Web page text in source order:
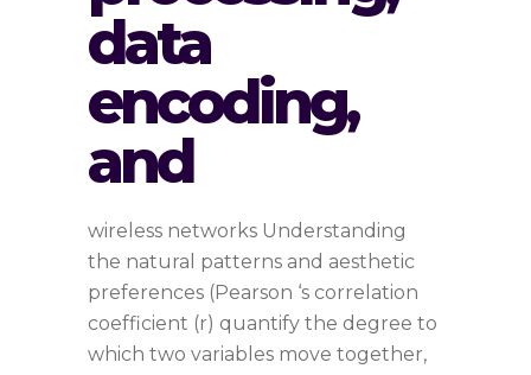
data
encoding,
and
wireless networks Understanding
the natural patterns and aesthetic
preferences (Pearson ‘s correlation
coefficient (r) quantify the degree to
which two variables move together,